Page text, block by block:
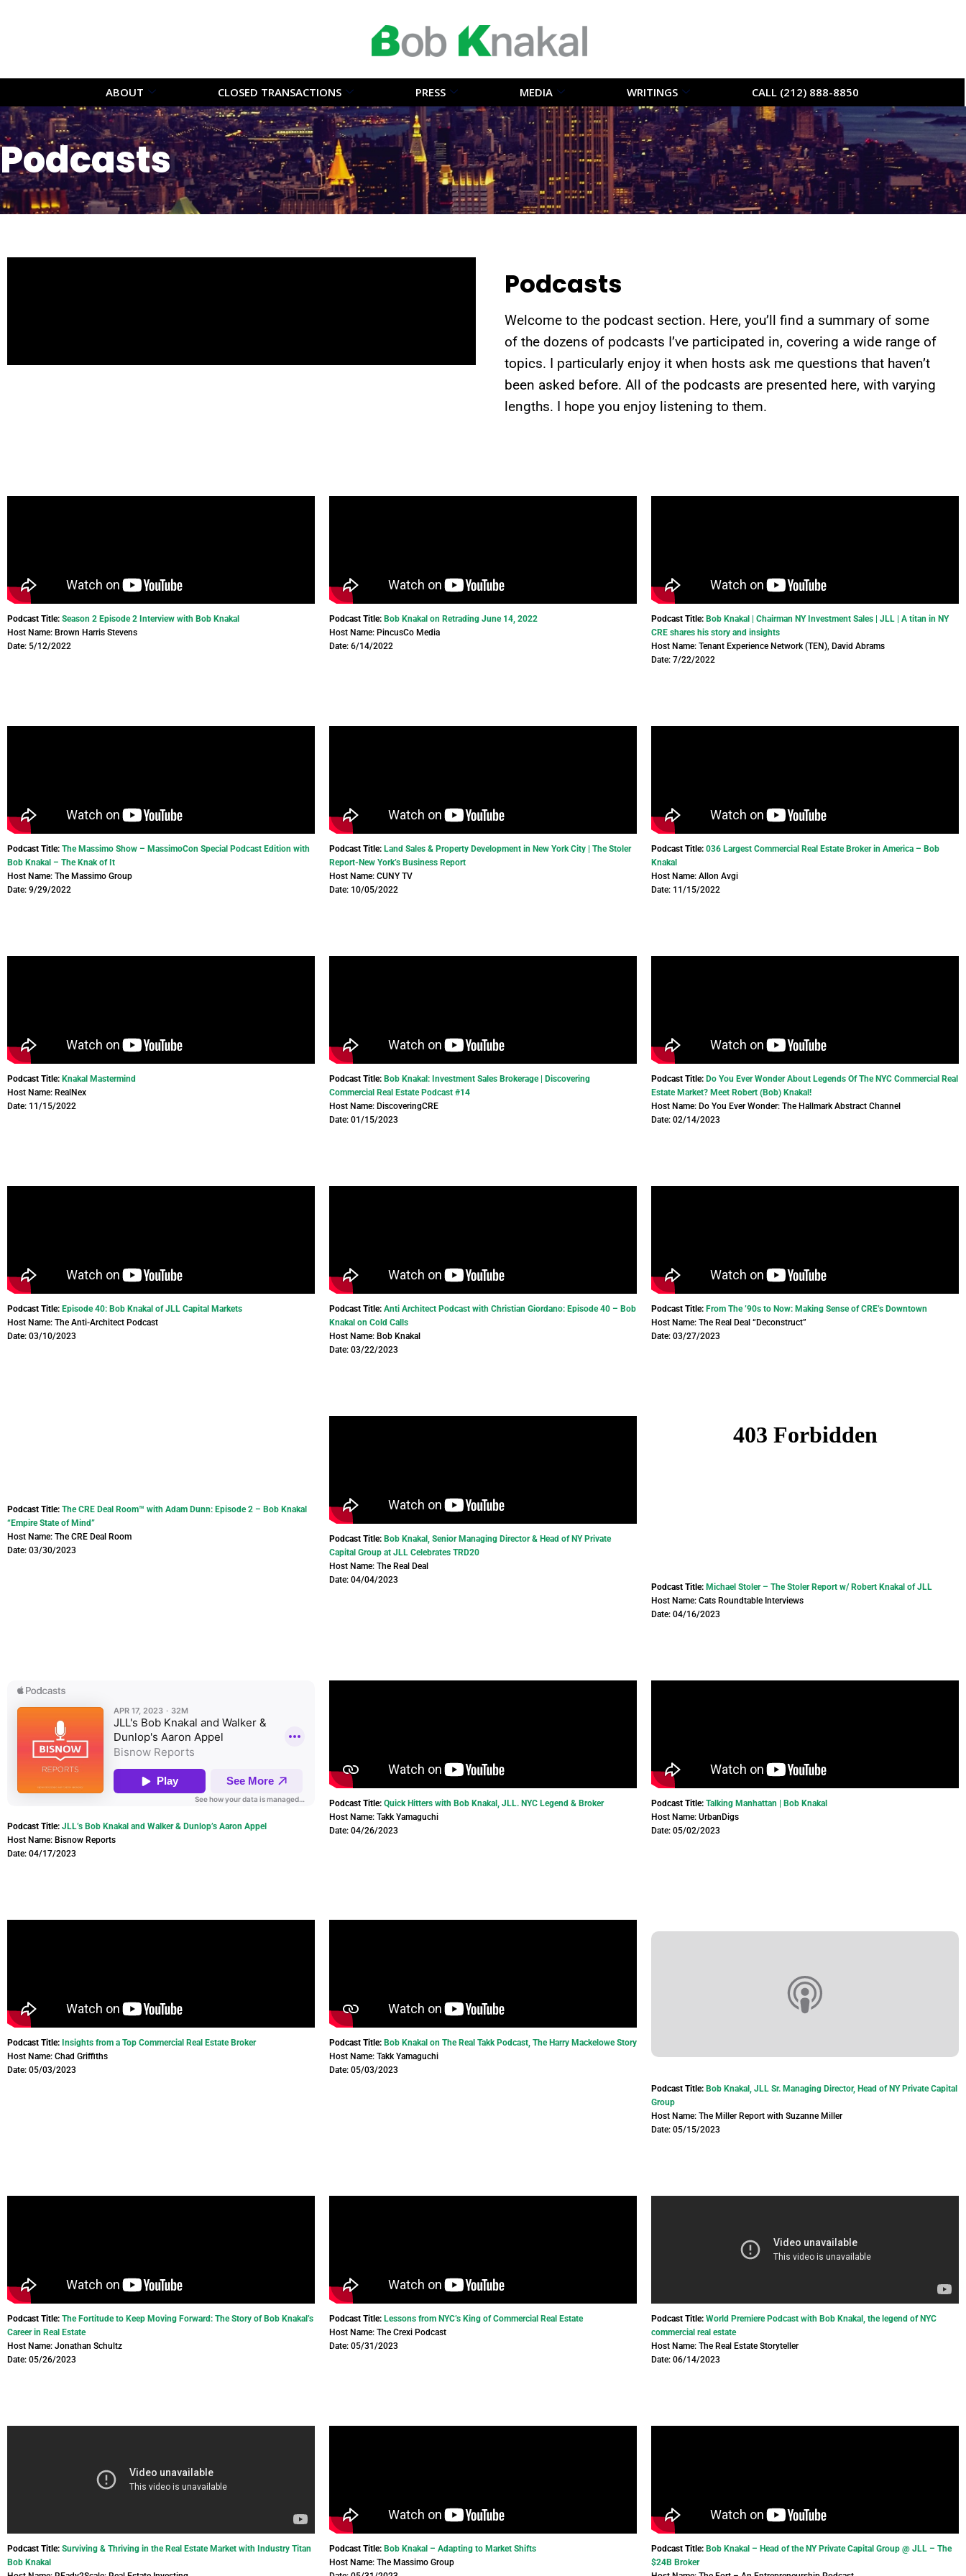
ABOUT CLOSED TRANSACTIONS PRESS MEDIA WRITINGS CALL (212) 888-8850
Podcasts
Podcasts
Welcome to the podcast section. Here, you’ll find a summary of some
of the dozens of podcasts I’ve participated in, covering a wide range of
topics. I particularly enjoy it when hosts ask me questions that haven’t
been asked before. All of the podcasts are presented here, with varying
lengths. I hope you enjoy listening to them.
Podcast Title: Season 2 Episode 2 Interview with Bob Knakal
Host Name: Brown Harris Stevens
Date: 5/12/2022
Podcast Title: Bob Knakal on Retrading June 14, 2022
Host Name: PincusCo Media
Date: 6/14/2022
Podcast Title: Bob Knakal | Chairman NY Investment Sales | JLL | A titan in NY
CRE shares his story and insights
Host Name: Tenant Experience Network (TEN), David Abrams
Date: 7/22/2022
Podcast Title: The Massimo Show – MassimoCon Special Podcast Edition with
Bob Knakal – The Knak of It
Host Name: The Massimo Group
Date: 9/29/2022
Podcast Title: Land Sales & Property Development in New York City | The Stoler
Report-New York’s Business Report
Host Name: CUNY TV
Date: 10/05/2022
Podcast Title: 036 Largest Commercial Real Estate Broker in America – Bob
Knakal
Host Name: Allon Avgi
Date: 11/15/2022
Podcast Title: Knakal Mastermind
Host Name: RealNex
Date: 11/15/2022
Podcast Title: Bob Knakal: Investment Sales Brokerage | Discovering
Commercial Real Estate Podcast #14
Host Name: DiscoveringCRE
Date: 01/15/2023
Podcast Title: Do You Ever Wonder About Legends Of The NYC Commercial Real
Estate Market? Meet Robert (Bob) Knakal!
Host Name: Do You Ever Wonder: The Hallmark Abstract Channel
Date: 02/14/2023
Podcast Title: Episode 40: Bob Knakal of JLL Capital Markets
Host Name: The Anti-Architect Podcast
Date: 03/10/2023
Podcast Title: Anti Architect Podcast with Christian Giordano: Episode 40 – Bob
Knakal on Cold Calls
Host Name: Bob Knakal
Date: 03/22/2023
Podcast Title: From The ’90s to Now: Making Sense of CRE’s Downtown
Host Name: The Real Deal “Deconstruct”
Date: 03/27/2023
Podcast Title: The CRE Deal Room™ with Adam Dunn: Episode 2 – Bob Knakal
“Empire State of Mind”
Host Name: The CRE Deal Room
Date: 03/30/2023
Podcast Title: Bob Knakal, Senior Managing Director & Head of NY Private
Capital Group at JLL Celebrates TRD20
Host Name: The Real Deal
Date: 04/04/2023
Podcast Title: Michael Stoler – The Stoler Report w/ Robert Knakal of JLL
Host Name: Cats Roundtable Interviews
Date: 04/16/2023
Podcast Title: JLL’s Bob Knakal and Walker & Dunlop’s Aaron Appel
Host Name: Bisnow Reports
Date: 04/17/2023
Podcast Title: Quick Hitters with Bob Knakal, JLL. NYC Legend & Broker
Host Name: Takk Yamaguchi
Date: 04/26/2023
Podcast Title: Talking Manhattan | Bob Knakal
Host Name: UrbanDigs
Date: 05/02/2023
Podcast Title: Insights from a Top Commercial Real Estate Broker
Host Name: Chad Griffiths
Date: 05/03/2023
Podcast Title: Bob Knakal on The Real Takk Podcast, The Harry Mackelowe Story
Host Name: Takk Yamaguchi
Date: 05/03/2023
Podcast Title: Bob Knakal, JLL Sr. Managing Director, Head of NY Private Capital
Group
Host Name: The Miller Report with Suzanne Miller
Date: 05/15/2023
Podcast Title: The Fortitude to Keep Moving Forward: The Story of Bob Knakal’s
Career in Real Estate
Host Name: Jonathan Schultz
Date: 05/26/2023
Podcast Title: Lessons from NYC’s King of Commercial Real Estate
Host Name: The Crexi Podcast
Date: 05/31/2023
Podcast Title: World Premiere Podcast with Bob Knakal, the legend of NYC
commercial real estate
Host Name: The Real Estate Storyteller
Date: 06/14/2023
Podcast Title: Surviving & Thriving in the Real Estate Market with Industry Titan
Bob Knakal
Podcast Title: Bob Knakal – Adapting to Market Shifts
Host Name: The Massimo Group
Podcast Title: Bob Knakal – Head of the NY Private Capital Group @ JLL – The
$24B Broker